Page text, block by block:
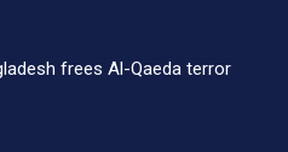
frees Al-Qaeda terror